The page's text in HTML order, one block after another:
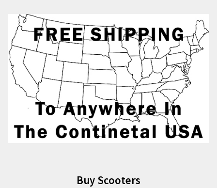
Buy Scooters